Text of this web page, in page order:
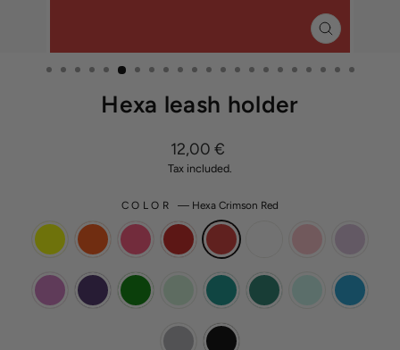
CLOSE
(ESC)
Hexa leash holder
Regular
price
12,00 €
Tax included.
COLOR— Hexa Crimson Red